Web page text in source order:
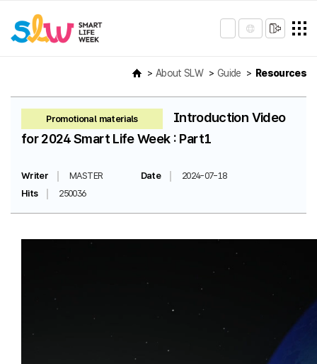
About SLW Guide Resources
Promotional materials
Introduction Video
for 2024 Smart Life Week : Part1
Writer MASTER Date
2024-07-18
Hits
250036